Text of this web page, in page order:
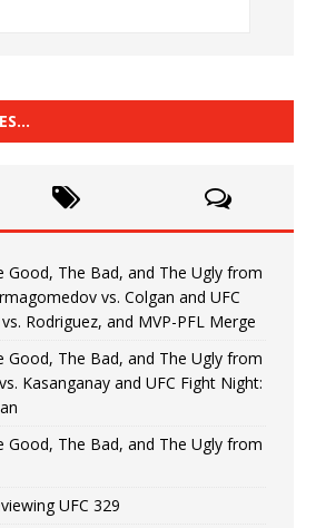
Good, The Bad, and The Ugly from
vs. Colgan and UFC
Rodriguez, and MVP-PFL Merge
Good, The Bad, and The Ugly from
Kasanganay and UFC Fight Night:
Good, The Bad, and The Ugly from
UFC 329